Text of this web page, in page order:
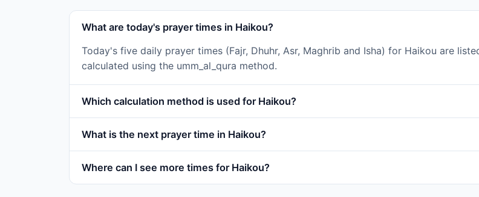
What are today's prayer times in Haikou?
Today's five daily prayer times (Fajr, Dhuhr, Asr, Maghrib and Isha) for Haikou are
calculated using the umm_al_qura method.
Which calculation method is used for Haikou?
What is the next prayer time in Haikou?
Where can I see more times for Haikou?